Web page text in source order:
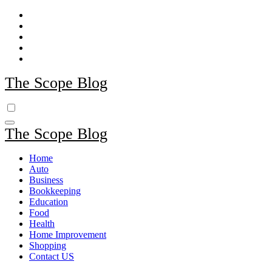
Skip
content
The Scope Blog
The Scope Blog
Home
Auto
Business
Bookkeeping
Education
Food
Health
Home Improvement
Shopping
Contact US